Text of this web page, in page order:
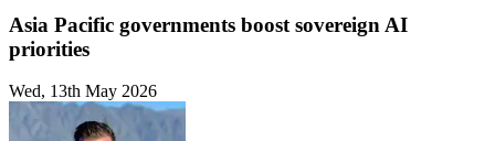
Asia Pacific governments boost sovereign AI
priorities
Wed, 13th May 2026